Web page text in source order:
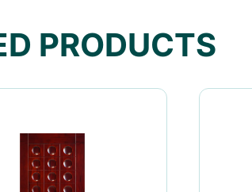
PRODUCTS